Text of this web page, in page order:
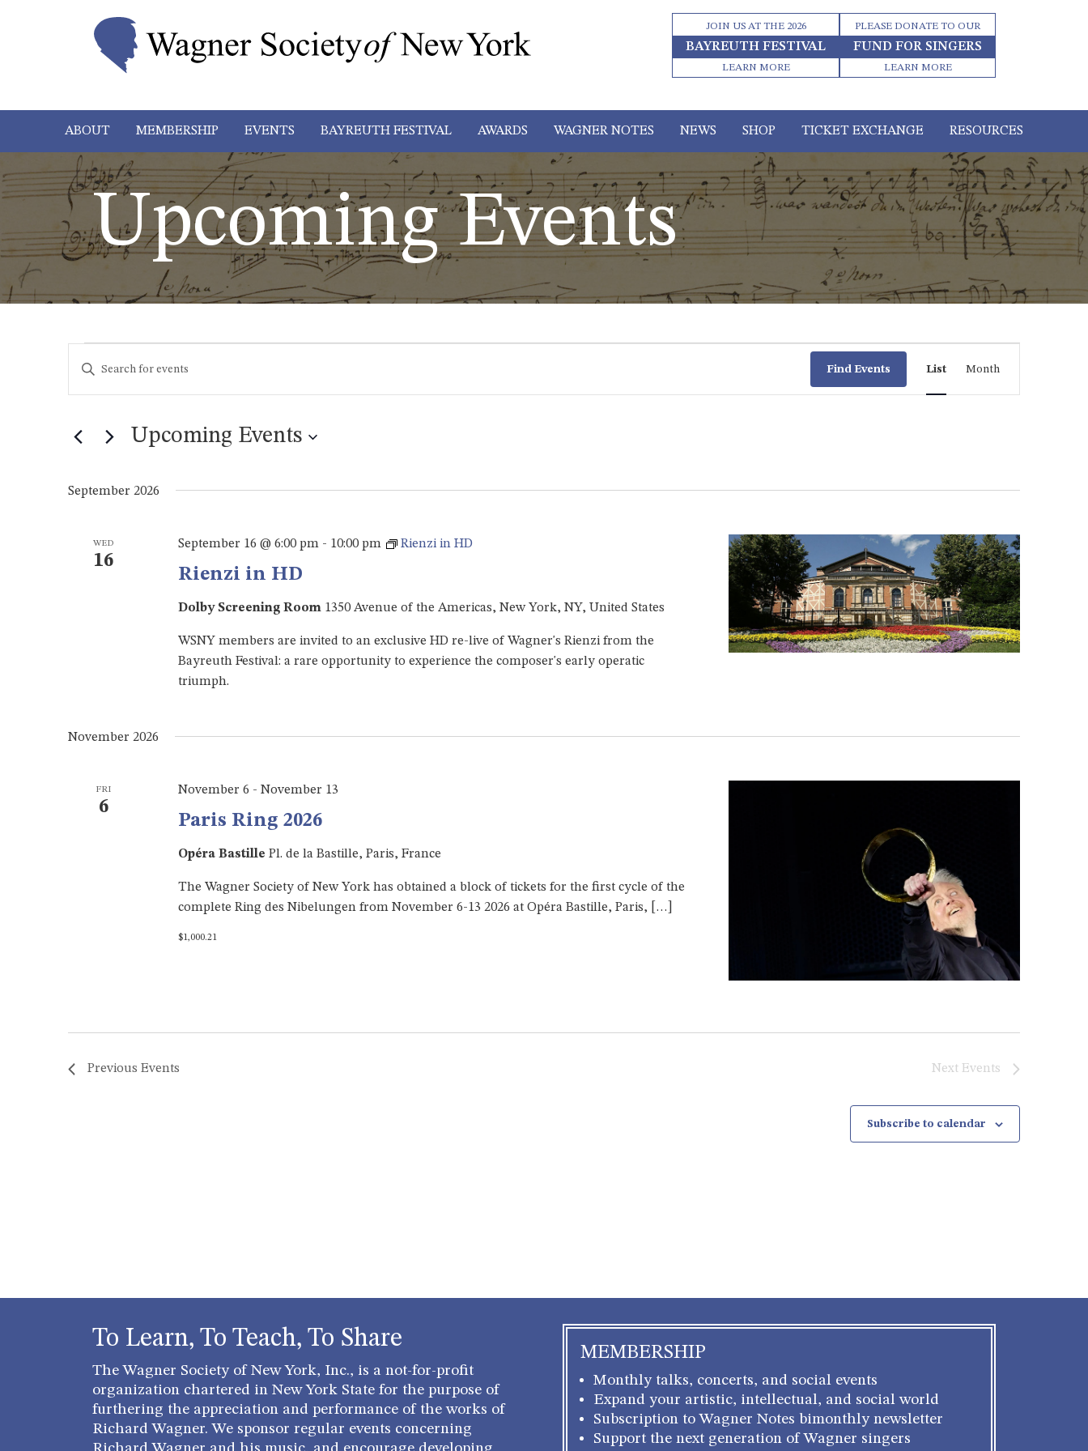
JOIN US AT THE 2026
BAYREUTH FESTIVAL
LEARN MORE
PLEASE DONATE TO OUR
FUND FOR SINGERS
LEARN MORE
ABOUT MEMBERSHIP EVENTS BAYREUTH FESTIVAL AWARDS WAGNER NOTES NEWS SHOP TICKET EXCHANGE RESOURCES
Upcoming Events
Events
Events
Search
Views
Navigation
Enter
Keyword.
Search
by
Find Events
Views
Navigation
List Month
Upcoming Events
September 2026
WED
16
Rienzi in HD
September 16 @ 6:00 pm- 10:00 pm Rienzi in HD
Dolby Screening Room 1350 Avenue of the Americas, New York, NY, United States
WSNY members are invited to an exclusive HD re-live of Wagner's Rienzi from the
Bayreuth Festival: a rare opportunity to experience the composer's early operatic
triumph.
November 2026
FRI
6
Paris Ring 2026
November 6 - November 13
Opéra Bastille Pl. de la Bastille, Paris, France
The Wagner Society of New York has obtained a block of tickets for the first cycle of the
complete Ring des Nibelungen from November 6-13 2026 at Opéra Bastille, Paris, […]
$1,000.21
Previous Events Next Events
Subscribe to calendar
To Learn, To Teach, To Share
The Wagner Society of New York, Inc., is a not-for-profit
organization chartered in New York State for the purpose of
furthering the appreciation and performance of the works of
Richard Wagner. We sponsor regular events concerning
MEMBERSHIP
Monthly talks, concerts, and social events
Expand your artistic, intellectual, and social world
Subscription to Wagner Notes bimonthly newsletter
Support the next generation of Wagner singers